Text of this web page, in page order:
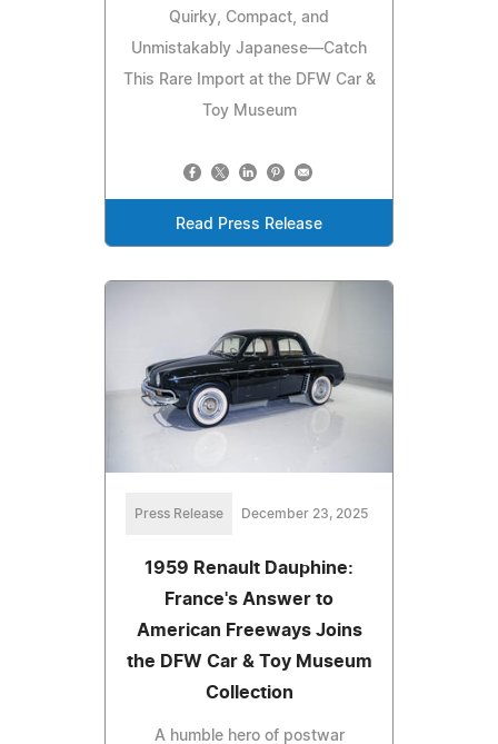
Quirky, Compact, and
Unmistakably Japanese—Catch
This Rare Import at the DFW Car &
Toy Museum
Read Press Release
Press Release December 23, 2025
1959 Renault Dauphine:
France's Answer to
American Freeways Joins
the DFW Car & Toy Museum
Collection
A humble hero of postwar